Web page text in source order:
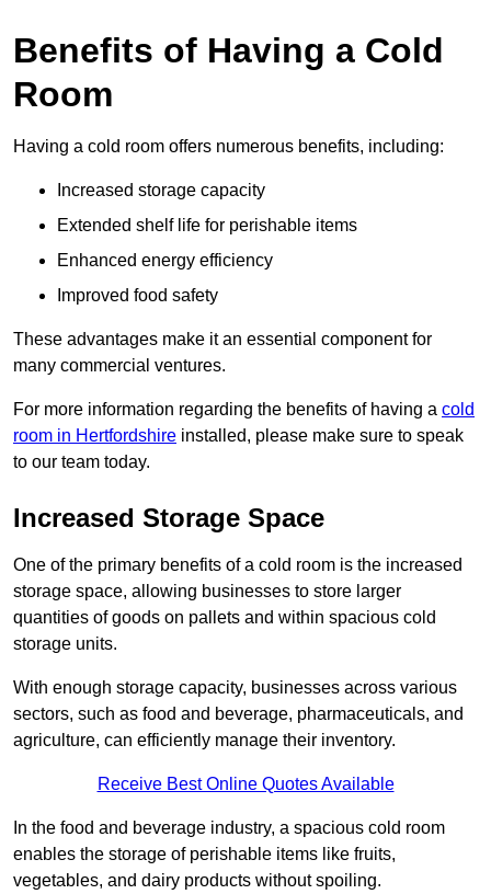
Benefits of Having a Cold
Room
Having a cold room offers numerous benefits, including:
Increased storage capacity
Extended shelf life for perishable items
Enhanced energy efficiency
Improved food safety
These advantages make it an essential component for
many commercial ventures.
For more information regarding the benefits of having a cold
room in Hertfordshire installed, please make sure to speak
to our team today.
Increased Storage Space
One of the primary benefits of a cold room is the increased
storage space, allowing businesses to store larger
quantities of goods on pallets and within spacious cold
storage units.
With enough storage capacity, businesses across various
sectors, such as food and beverage, pharmaceuticals, and
agriculture, can efficiently manage their inventory.
Receive Best Online Quotes Available
In the food and beverage industry, a spacious cold room
enables the storage of perishable items like fruits,
vegetables, and dairy products without spoiling.